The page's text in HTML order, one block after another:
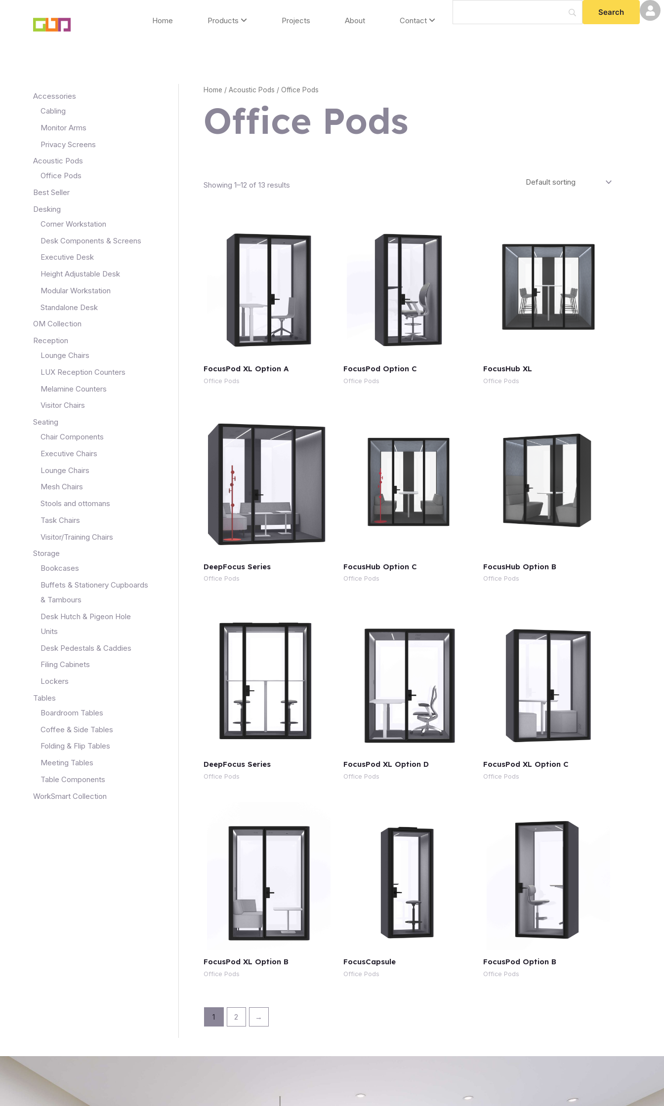
Home Products Projects About Contact
Accessories
Cabling
Monitor Arms
Privacy Screens
Acoustic Pods
Office Pods
Best Seller
Desking
Corner Workstation
Desk Components & Screens
Executive Desk
Height Adjustable Desk
Modular Workstation
Standalone Desk
OM Collection
Reception
Lounge Chairs
LUX Reception Counters
Melamine Counters
Visitor Chairs
Seating
Chair Components
Executive Chairs
Lounge Chairs
Mesh Chairs
Stools and ottomans
Task Chairs
Visitor/Training Chairs
Storage
Bookcases
Buffets & Stationery Cupboards
& Tambours
Desk Hutch & Pigeon Hole
Units
Desk Pedestals & Caddies
Filing Cabinets
Lockers
Tables
Boardroom Tables
Coffee & Side Tables
Folding & Flip Tables
Meeting Tables
Table Components
WorkSmart Collection
Home / Acoustic Pods / Office Pods
Office Pods
Showing 1–12 of 13 results
FocusPod XL Option A
Office Pods
FocusPod Option C
Office Pods
FocusHub XL
Office Pods
DeepFocus Series
Office Pods
FocusHub Option C
Office Pods
FocusHub Option B
Office Pods
DeepFocus Series
Office Pods
FocusPod XL Option D
Office Pods
FocusPod XL Option C
Office Pods
FocusPod XL Option B
Office Pods
FocusCapsule
Office Pods
FocusPod Option B
Office Pods
1 2 →